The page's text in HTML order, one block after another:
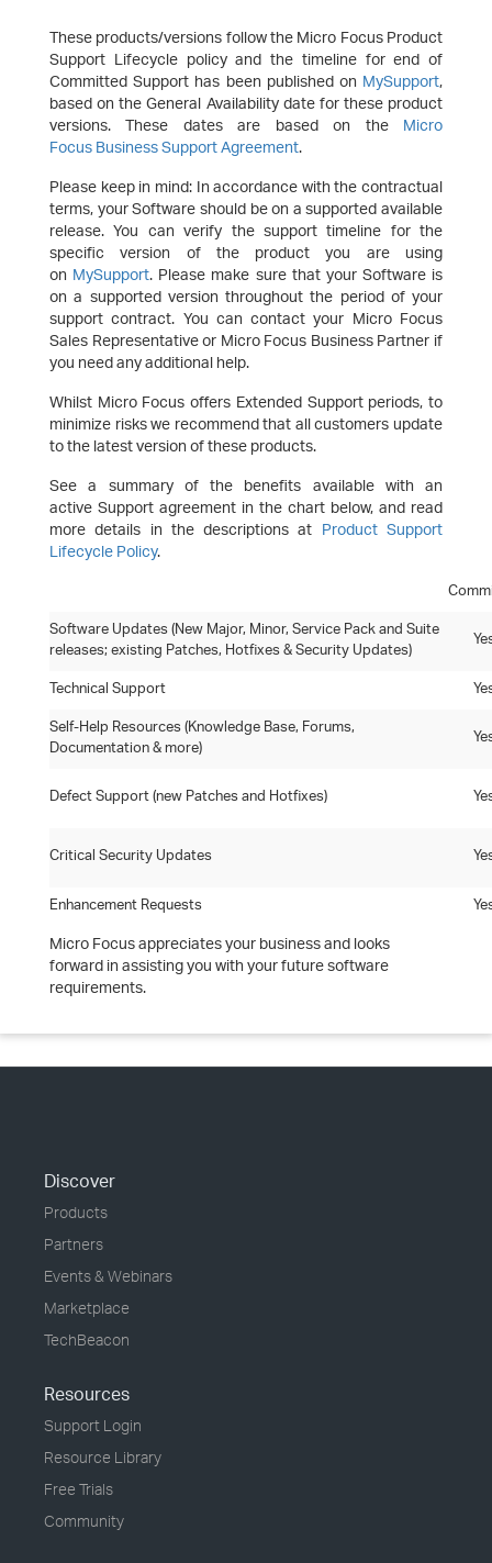
These products/versions follow the Micro Focus Product
Support Lifecycle policy and the timeline for end of
Committed Support has been published on MySupport,
based on the General Availability date for these product
versions. These dates are based on the Micro
Focus Business Support Agreement.
Please keep in mind: In accordance with the contractual
terms, your Software should be on a supported available
release. You can verify the support timeline for the
specific version of the product you are using
on MySupport. Please make sure that your Software is
on a supported version throughout the period of your
support contract. You can contact your Micro Focus
Sales Representative or Micro Focus Business Partner if
you need any additional help.
Whilst Micro Focus offers Extended Support periods, to
minimize risks we recommend that all customers update
to the latest version of these products.
See a summary of the benefits available with an
active Support agreement in the chart below, and read
more details in the descriptions at Product Support
Lifecycle Policy.
Software Updates (New Major, Minor, Service Pack and Suite
releases; existing Patches, Hotfixes & Security Updates)
Technical Support
Self-Help Resources (Knowledge Base, Forums,
Documentation & more)
Defect Support (new Patches and Hotfixes)
Critical Security Updates
Enhancement Requests
Micro Focus appreciates your business and looks
forward in assisting you with your future software
requirements.
Discover
Products
Partners
Events & Webinars
Marketplace
TechBeacon
Resources
Support Login
Resource Library
Free Trials
Community